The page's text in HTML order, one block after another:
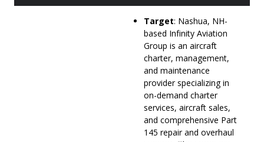
Target: Nashua, NH-
based Infinity Aviation
Group is an aircraft
charter, management,
and maintenance
provider specializing in
on-demand charter
services, aircraft sales,
and comprehensive Part
145 repair and overhaul